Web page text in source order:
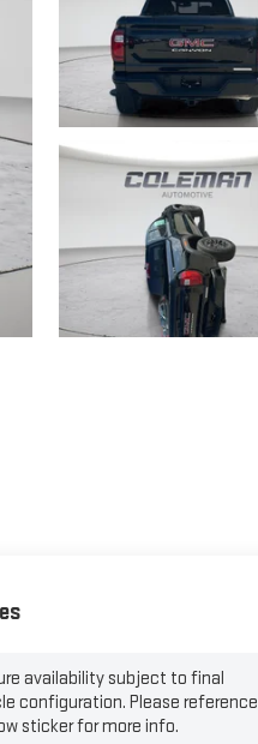
availability subject to final
configuration. Please reference
sticker for more info.